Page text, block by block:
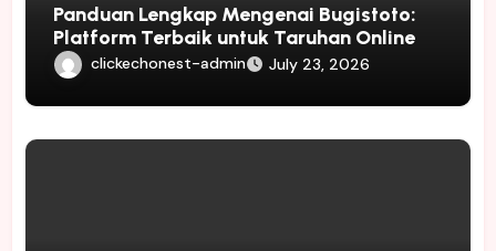
Panduan Lengkap Mengenai Bugistoto:
Platform Terbaik untuk Taruhan Online
clickechonest-admin July 23, 2026